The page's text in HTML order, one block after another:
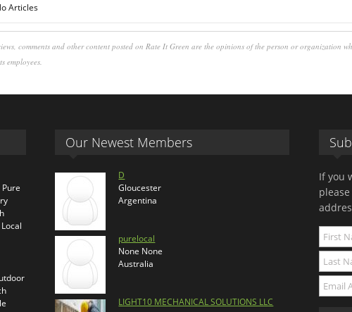
Articles
comments and other content posted on Rate It Green are the opinions of the person or organization
employees.
Our Newest Members
D
Gloucester
Argentina
purelocal
None None
Australia
LIGHT10 MECHANICAL SOLUTIONS LLC
If you